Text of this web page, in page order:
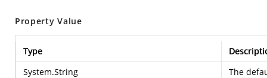
Property Value
Type
System.String
The